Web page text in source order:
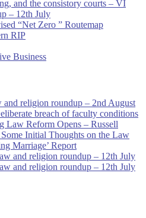
and the consistory courts – VI
– 12th July
“Net Zero ” Routemap
RIP
Business
and religion roundup – 2nd August
breach of faculty conditions
Law Reform Opens – Russell
Initial Thoughts on the Law
Marriage’ Report
and religion roundup – 12th July
and religion roundup – 12th July